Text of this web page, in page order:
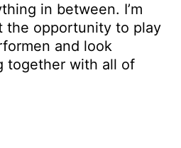
in between. I’m
the opportunity to play
and look
together with all of